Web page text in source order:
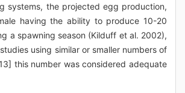
systems, the projected egg production,
having the ability to produce 10-20
a spawning season (Kilduff et al. 2002),
using similar or smaller numbers of
this number was considered adequate